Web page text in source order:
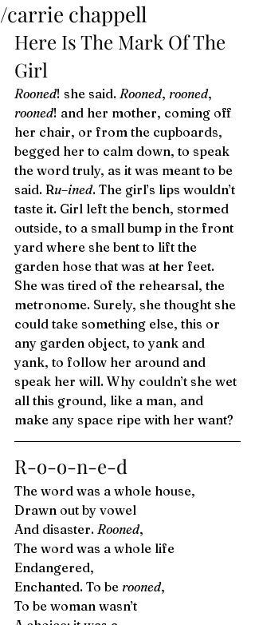
/carrie chappell
Here Is The Mark Of The
Girl
Rooned! she said. Rooned, rooned,
rooned! and her mother, coming off
her chair, or from the cupboards,
begged her to calm down, to speak
the word truly, as it was meant to be
said. Ru–ined. The girl’s lips wouldn’t
taste it. Girl left the bench, stormed
outside, to a small bump in the front
yard where she bent to lift the
garden hose that was at her feet.
She was tired of the rehearsal, the
metronome. Surely, she thought she
could take something else, this or
any garden object, to yank and
yank, to follow her around and
speak her will. Why couldn’t she wet
all this ground, like a man, and
make any space ripe with her want?
R-o-o-n-e-d
The word was a whole house,
Drawn out by vowel
And disaster. Rooned,
The word was a whole life
Endangered,
Enchanted. To be rooned,
To be woman wasn’t